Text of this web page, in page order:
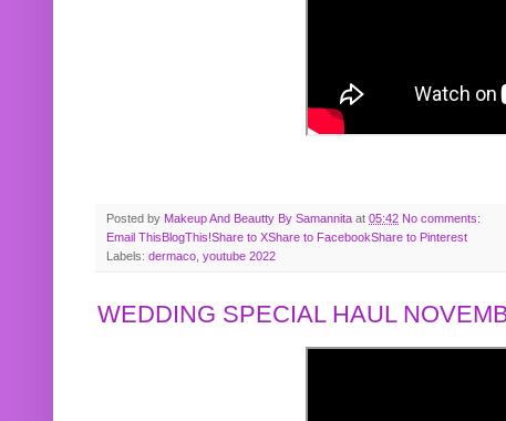
Posted by Makeup And Beautty By Samannita at 05:42 No comments:
Email This BlogThis!Share to XShare to FacebookShare to Pinterest
Labels: dermaco youtube 2022
WEDDING SPECIAL HAUL